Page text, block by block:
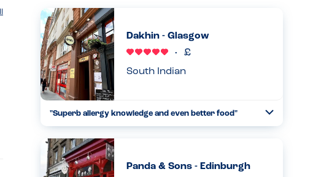
Dakhin - Glasgow
South Indian
"Superb allergy knowledge and even better food"
I’ve ever had, the staff were incredibly knowledgeable of
allergens, asking me personally for details if my needs,
inclu...
Panda & Sons - Edinburgh